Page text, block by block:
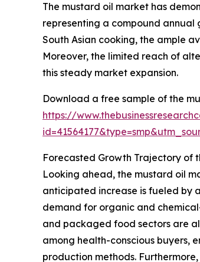
The mustard oil market has
representing a compound annual
South Asian cooking, the ample
Moreover, the limited reach of
this steady market expansion.
Download a free sample of the
https://
Forecasted Growth Trajectory of
Looking ahead, the mustard oil
anticipated increase is fueled by
demand for organic and
and packaged food sectors are
among health-conscious buyers,
production methods.